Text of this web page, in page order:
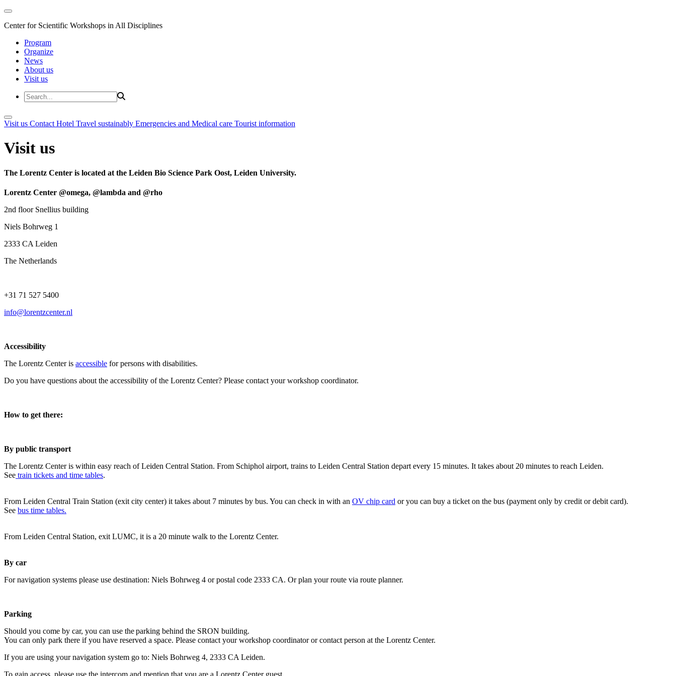
Center for Scientific Workshops in All Disciplines
Program
Organize
News
About us
Visit us
Visit us Contact Hotel Travel sustainably Emergencies and Medical care Tourist information
Visit us
The Lorentz Center is located at the Leiden Bio Science Park Oost, Leiden University.
Lorentz Center @omega, @lambda and @rho
2nd floor Snellius building
Niels Bohrweg 1
2333 CA Leiden
The Netherlands
+31 71 527 5400
info@lorentzcenter.nl
Accessibility
The Lorentz Center is accessible for persons with disabilities.
Do you have questions about the accessibility of the Lorentz Center? Please contact your workshop coordinator.
How to get there:
By public transport
The Lorentz Center is within easy reach of Leiden Central Station. From Schiphol airport, trains to Leiden Central Station depart every 15 minutes. It takes about 20 minutes to reach Leiden.
See train tickets and time tables.
From Leiden Central Train Station (exit city center) it takes about 7 minutes by bus. You can check in with an OV chip card or you can buy a ticket on the bus (payment only by credit or debit card).
See bus time tables.
From Leiden Central Station, exit LUMC, it is a 20 minute walk to the Lorentz Center.
By car
For navigation systems please use destination: Niels Bohrweg 4 or postal code 2333 CA. Or plan your route via route planner.
Parking
Should you come by car, you can use the parking behind the SRON building.
You can only park there if you have reserved a space. Please contact your workshop coordinator or contact person at the Lorentz Center.
If you are using your navigation system go to: Niels Bohrweg 4, 2333 CA Leiden.